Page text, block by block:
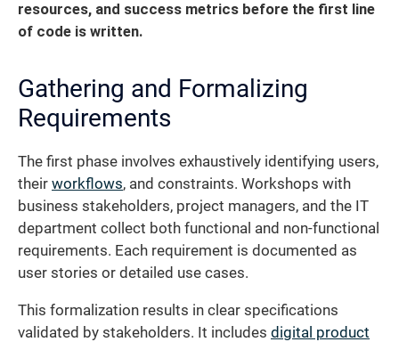
resources, and success metrics before the first line
of code is written.
Gathering and Formalizing
Requirements
The first phase involves exhaustively identifying users,
their workflows, and constraints. Workshops with
business stakeholders, project managers, and the IT
department collect both functional and non-functional
requirements. Each requirement is documented as
user stories or detailed use cases.
This formalization results in clear specifications
validated by stakeholders. It includes digital product